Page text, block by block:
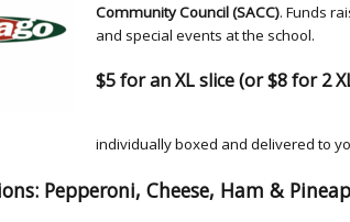
Community Council (SACC). Funds
and special events at the school.
$5 for an XL slice (or $8 for 2
Each
individually boxed and delivered to
Pepperoni, Cheese, Ham &